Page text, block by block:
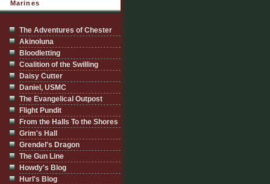
Marines
The Adventures of Chester
Akinoluna
Bloodletting
Coalition of the Swilling
Daisy Cutter
Daniel, USMC
The Evangelical Outpost
Flight Pundit
From the Halls To the Shores
Grim's Hall
Grendel's Dragon
The Gun Line
Howdy's Blog
Hurl's Blog